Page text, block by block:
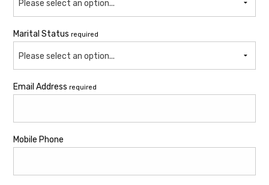
Please select an option...
Marital Status required
Please select an option...
Email Address required
Mobile Phone